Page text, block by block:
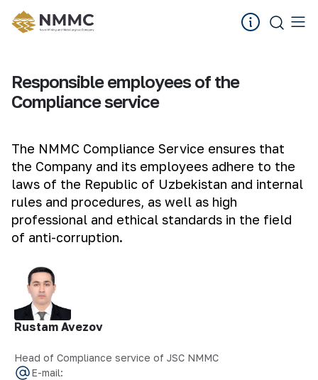
Responsible employees of the
Compliance service
The NMMC Compliance Service ensures that
the Company and its employees adhere to the
laws of the Republic of Uzbekistan and internal
rules and procedures, as well as high
professional and ethical standards in the field
of anti-corruption.
Rustam Avezov
Head of Compliance service of JSC NMMC
E-mail: